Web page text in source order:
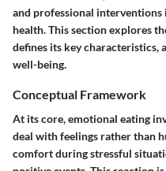
and professional
health. This section explores
defines its key characteristics,
well-being.
Conceptual Framework
At its core, emotional eating
deal with feelings rather than
comfort during stressful